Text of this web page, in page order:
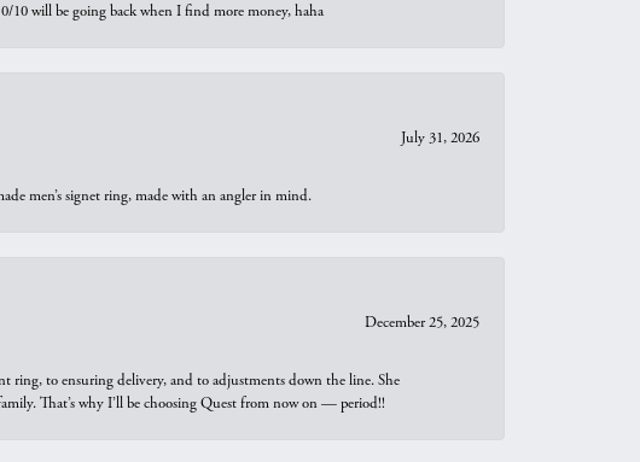
10 will be going back when I find more money, haha
July 31, 2026
men’s signet ring, made with an angler in mind.
December 25, 2025
ring, to ensuring delivery, and to adjustments down the line. She
That’s why I’ll be choosing Quest from now on — period!!